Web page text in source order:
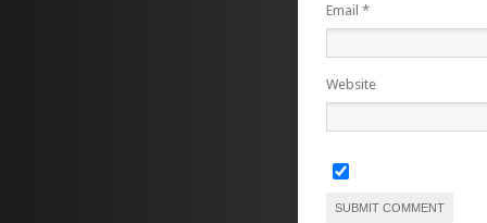
Email *
Website